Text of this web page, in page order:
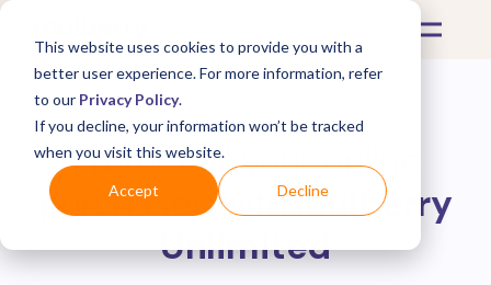
This website uses cookies to provide you with a
better user experience. For more information, refer
to our Privacy Policy.
If you decline, your information won’t be tracked
when you visit this website.
Accept Decline
Protect all your online
purchases withMulberry
Unlimited